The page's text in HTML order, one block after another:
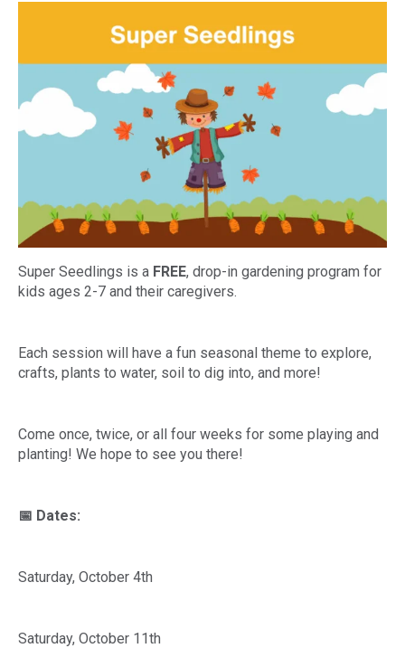
Super Seedlings is a FREE, drop-in gardening program for
kids ages 2-7 and their caregivers.
Each session will have a fun seasonal theme to explore,
crafts, plants to water, soil to dig into, and more!
Come once, twice, or all four weeks for some playing and
planting! We hope to see you there!
📅 Dates:
Saturday, October 4th
Saturday, October 11th